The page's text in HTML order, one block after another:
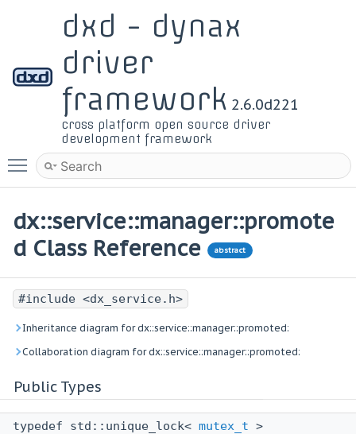
dxd - dynax
driver
framework 2.6.0d221
cross platform open source driver
development framework
Toggle main menu visibility
dx::service::manager::promote
d Class Reference
abstract
#include <dx_service.h>
Inheritance diagram for dx::service::manager::promoted:
Collaboration diagram for dx::service::manager::promoted:
Public Types
typedef std::unique_lock< mutex_t >